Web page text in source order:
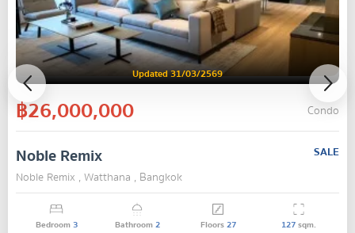
Updated 31/03/2569
฿26,000,000 Condo
Noble Remix
SALE
Noble Remix , Watthana , Bangkok
Bedroom3 Bathroom2 Floors27 127sqm.